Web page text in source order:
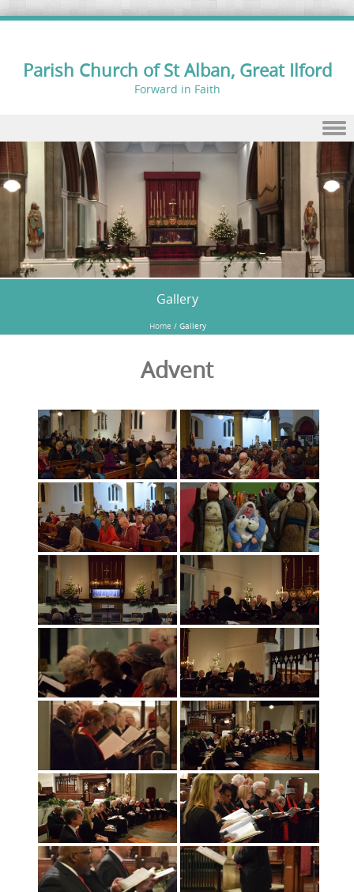
Parish Church of St Alban, Great Ilford
Forward in Faith
Skip to content
Gallery
Home / Gallery
Advent